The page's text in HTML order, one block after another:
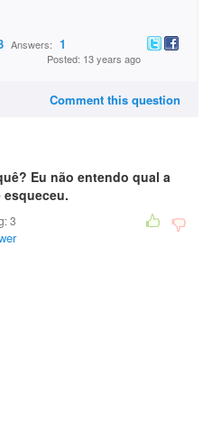
Answers: 1
Posted: 13 years ago
Comment this question
Eu não entendo qual a
3